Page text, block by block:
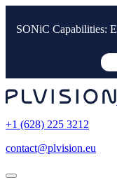
SONiC Capabilities:
+1 (628) 225 3212
contact@plvision.eu